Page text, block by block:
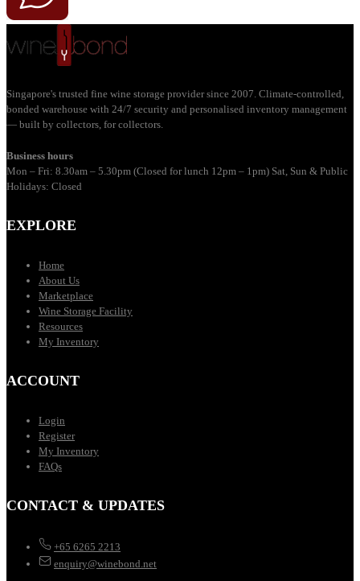
Singapore's trusted fine wine storage provider since 2007. Climate-controlled,
bonded warehouse with 24/7 security and personalised inventory management
— built by collectors, for collectors.
Business hours
Mon – Fri: 8.30am – 5.30pm (Closed for lunch 12pm – 1pm) Sat, Sun & Public
Holidays: Closed
EXPLORE
Home
About Us
Marketplace
Wine Storage Facility
Resources
My Inventory
ACCOUNT
Login
Register
My Inventory
FAQs
CONTACT & UPDATES
+65 6265 2213
enquiry@winebond.net